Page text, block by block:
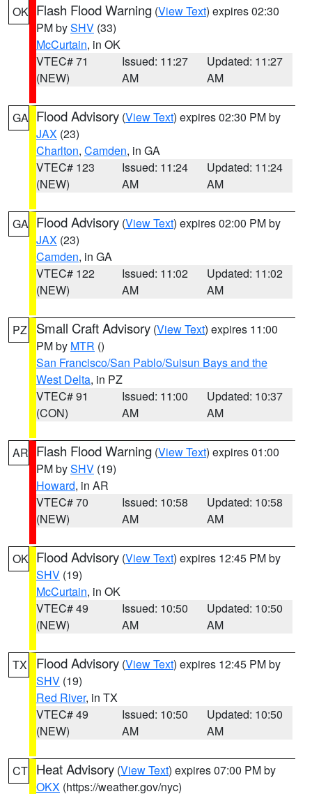
OK Flash Flood Warning (View Text) expires 02:30
PM bySHV (33)
McCurtain, in OK
VTEC# 71
(NEW)
Issued: 11:27
AM
Updated: 11:27
AM
GA Flood Advisory (View Text) expires 02:30 PM by
JAX (23)
Charlton, Camden, in GA
VTEC# 123
(NEW)
Issued: 11:24
AM
Updated: 11:24
AM
GA Flood Advisory (View Text) expires 02:00 PM by
JAX (23)
Camden, in GA
VTEC# 122
(NEW)
Issued: 11:02
AM
Updated: 11:02
AM
PZ Small Craft Advisory (View Text) expires 11:00
PM by MTR ()
San Francisco/San Pablo/Suisun Bays and the
West Delta, in PZ
VTEC# 91
(CON)
Issued: 11:00
AM
Updated: 10:37
AM
AR Flash Flood Warning (View Text) expires 01:00
PM bySHV (19)
Howard, in AR
VTEC# 70
(NEW)
Issued: 10:58
AM
Updated: 10:58
AM
OK Flood Advisory (View Text) expires 12:45 PM by
SHV (19)
McCurtain, in OK
VTEC# 49
(NEW)
Issued: 10:50
AM
Updated: 10:50
AM
TX Flood Advisory (View Text) expires 12:45 PM by
SHV (19)
Red River, in TX
VTEC# 49
(NEW)
Issued: 10:50
AM
Updated: 10:50
AM
CT Heat Advisory (View Text) expires 07:00 PM by
OKX (https://weather.gov/nyc)